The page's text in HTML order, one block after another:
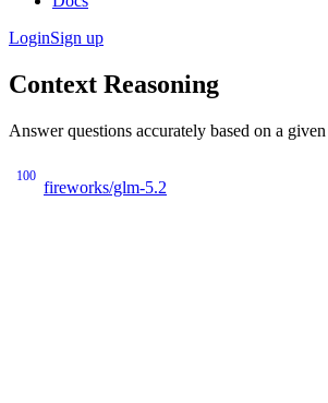
LoginSign up
Context Reasoning
Answer questions accurately based on a
100
fireworks/glm-5.2